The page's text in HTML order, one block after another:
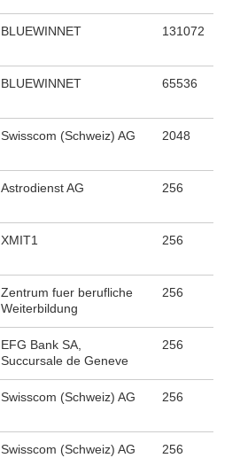
BLUEWINNET 131072
BLUEWINNET 65536
Swisscom (Schweiz) AG 2048
Astrodienst AG 256
XMIT1 256
Zentrum fuer berufliche
Weiterbildung
256
EFG Bank SA,
Succursale de Geneve
256
Swisscom (Schweiz) AG 256
Swisscom (Schweiz) AG 256